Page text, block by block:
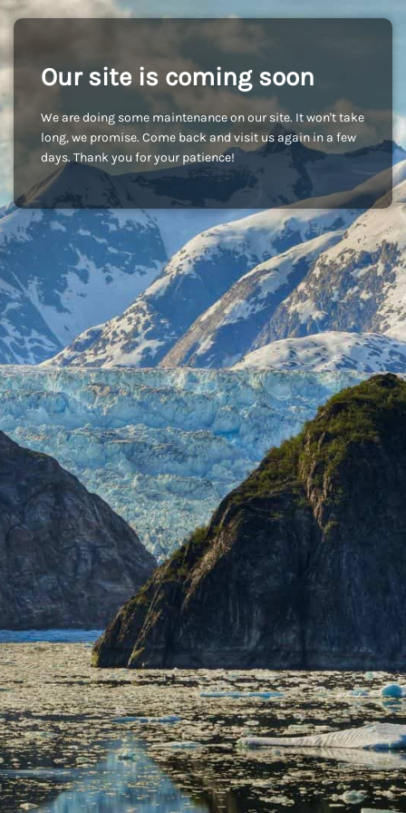
Our site is coming soon
We are doing some maintenance on our site. It won't take
long, we promise. Come back and visit us again in a few
days. Thank you for your patience!